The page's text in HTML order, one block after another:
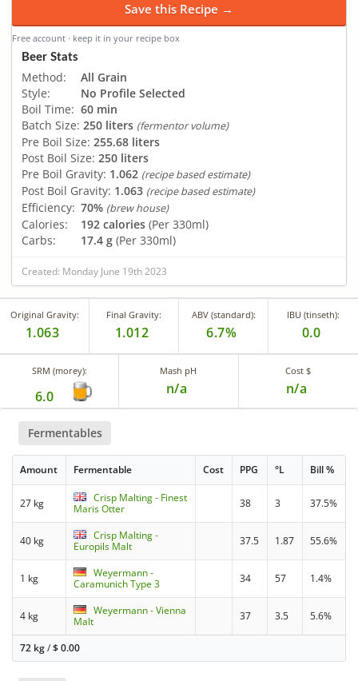
Save this Recipe →
Free account · keep it in your recipe box
Beer Stats
Method:
All Grain
Style:
No Profile Selected
Boil Time: 60 min
Batch Size: 250 liters (fermentor volume)
Pre Boil Size: 255.68 liters
Post Boil Size: 250 liters
Pre Boil Gravity: 1.062 (recipe based estimate)
Post Boil Gravity: 1.063 (recipe based estimate)
Efficiency: 70% (brew house)
Calories: 192 calories (Per 330ml)
Carbs:
17.4 g (Per 330ml)
Created: Monday June 19th 2023
Original Gravity:
1.063
Final Gravity:
1.012
ABV (standard):
6.7%
IBU (tinseth):
0.0
SRM (morey):
6.0
Mash pH
n/a
Cost $
n/a
Fermentables
Amount Fermentable Cost PPG °L Bill %
27 kg
Crisp Malting - Finest
Maris Otter
38 3 37.5%
40 kg
Crisp Malting -
Europils Malt
37.5 1.87 55.6%
1 kg
Weyermann -
Caramunich Type 3
34 57 1.4%
4 kg
Weyermann - Vienna
Malt
37 3.5 5.6%
72 kg/$0.00